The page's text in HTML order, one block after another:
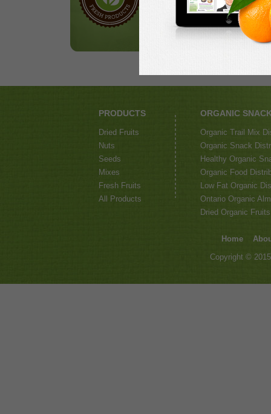
nuts, delicious treats and
PRODUCTS
Dried Fruits
Nuts
Seeds
Mixes
Fresh Fruits
All Products
ORGANIC
Organic Trail Mix
Organic Snack
Healthy Organic
Organic Food
Low Fat Organic
Ontario Organic
Dried Organic
Home
Copyright ©